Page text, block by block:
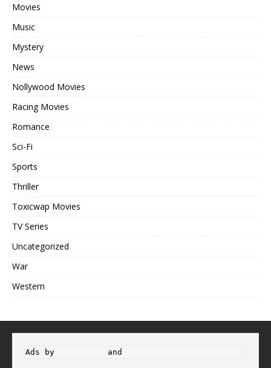
Movies
Music
Mystery
News
Nollywood Movies
Racing Movies
Romance
Sci-Fi
Sports
Thriller
Toxicwap Movies
TV Series
Uncategorized
War
Western
Ads by and